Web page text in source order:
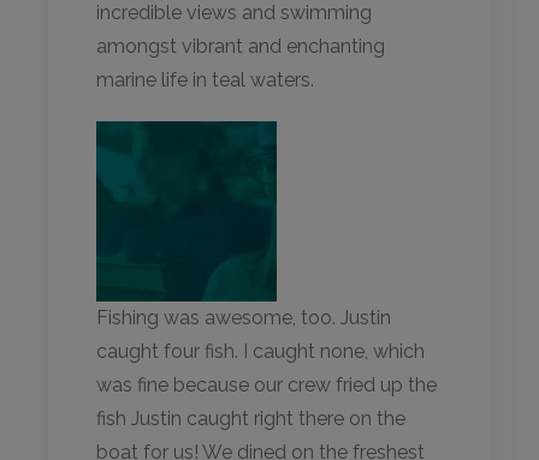
incredible views and swimming
amongst vibrant and enchanting
marine life in teal waters.
Fishing was awesome, too. Justin
caught four fish. I caught none, which
was fine because our crew fried up the
fish Justin caught right there on the
boat for us! We dined on the freshest